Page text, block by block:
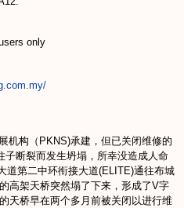
only
机构（PKNS)承建，但已关闭维修的
断裂而发生坍塌，所幸没造成人命
道第二中环衔接大道(ELITE)通往布城
高架天桥突然塌了下来，形成了V字
天桥早在两个多月前被关闭以进行维